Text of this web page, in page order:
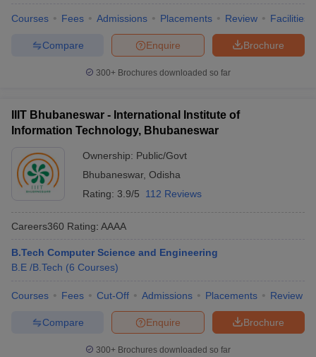
Courses Fees Admissions Placements Review Facilities
Brochure
Enquire
Compare
300+ Brochures downloaded so far
IIIT Bhubaneswar - International Institute of
Information Technology, Bhubaneswar
Ownership: Public/Govt
Bhubaneswar, Odisha
Rating: 3.9/5 112 Reviews
Careers360 Rating: AAAA
B.Tech Computer Science and Engineering
B.E /B.Tech (6 Courses)
Courses Fees Cut-Off Admissions Placements Review
Brochure
Enquire
Compare
300+ Brochures downloaded so far